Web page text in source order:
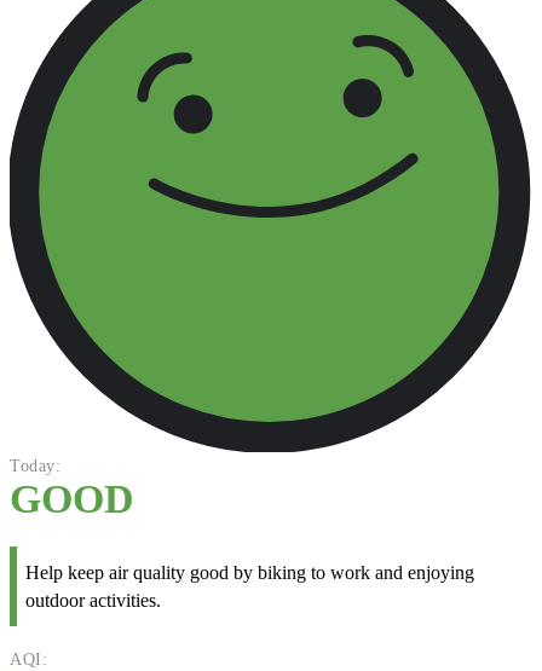
Today:
GOOD
Help keep air quality good by biking to work and enjoying
outdoor activities.
AQI: